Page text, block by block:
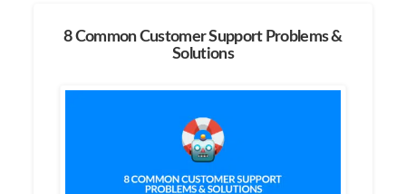
8 Common Customer Support Problems &
Solutions